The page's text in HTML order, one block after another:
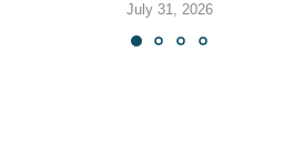
July 31, 2026